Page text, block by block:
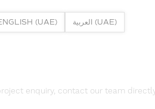
enquiry, contact our team
(UAE) العربية (UAE)